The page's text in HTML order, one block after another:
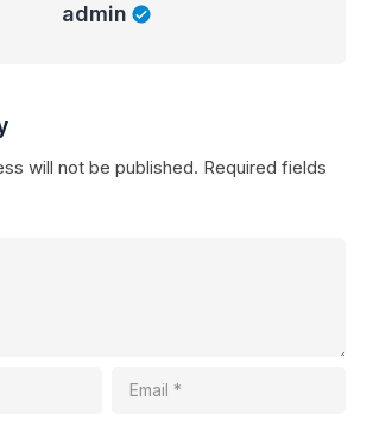
admin
will not be published. Required fields